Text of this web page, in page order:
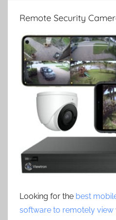
Remote Security
Looking for the best
software to remotely